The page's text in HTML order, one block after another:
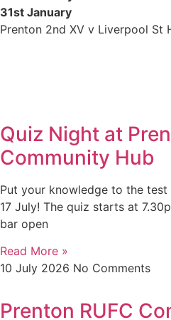
31st January
Prenton 2nd XV v Liverpool St
Quiz Night at
Community Hub
Put your knowledge to the
17 July! The quiz starts at
bar open
Read More »
10 July 2026 No Comments
Prenton RUFC